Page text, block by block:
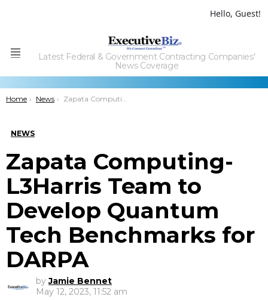
Hello, Guest!
Menu
Latest Federal & Government Contracting Companies'
News Coverage
You are here:
Home News Zapata Computing-L3Harris Team to Develop Quantum Tech Benchmarks for DARPA
NEWS
Zapata Computing-
L3Harris Team to
Develop Quantum
Tech Benchmarks for
DARPA
by Jamie Bennet
May 12, 2023, 11:52 am